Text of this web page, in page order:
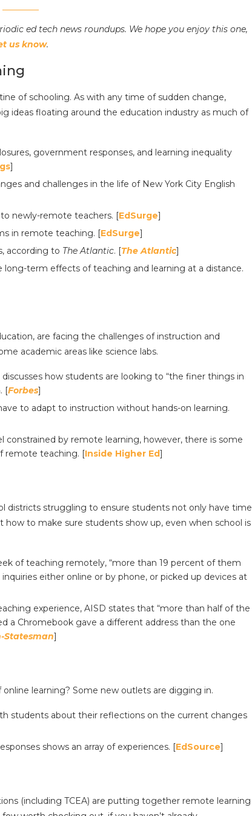
ed tech news roundups. We hope you enjoy this one,
us know.
of schooling. As with any time of sudden change,
ideas floating around the education industry as much of
government responses, and learning inequality
]
and challenges in the life of New York City English
newly-remote teachers. [EdSurge]
in remote teaching. [EdSurge]
according to The Atlantic. [The Atlantic]
term effects of teaching and learning at a distance.
are facing the challenges of instruction and
academic areas like science labs.
how students are looking to “the finer things in
[Forbes]
to adapt to instruction without hands-on learning.
by remote learning, however, there is some
remote teaching. [Inside Higher Ed]
districts struggling to ensure students not only have time
to make sure students show up, even when school is
of teaching remotely, “more than 19 percent of them
either online or by phone, or picked up devices at
experience, AISD states that “more than half of the
a Chromebook gave a different address than the one
Statesman]
learning? Some new outlets are digging in.
students about their reflections on the current changes
shows an array of experiences. [EdSource]
(including TCEA) are putting together remote learning